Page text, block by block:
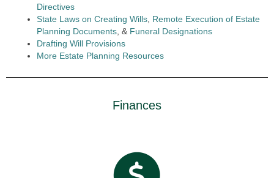
Directives
State Laws on Creating Wills Remote Execution of Estate
Planning Documents , & Funeral Designations
Drafting Will Provisions
More Estate Planning Resources
Finances